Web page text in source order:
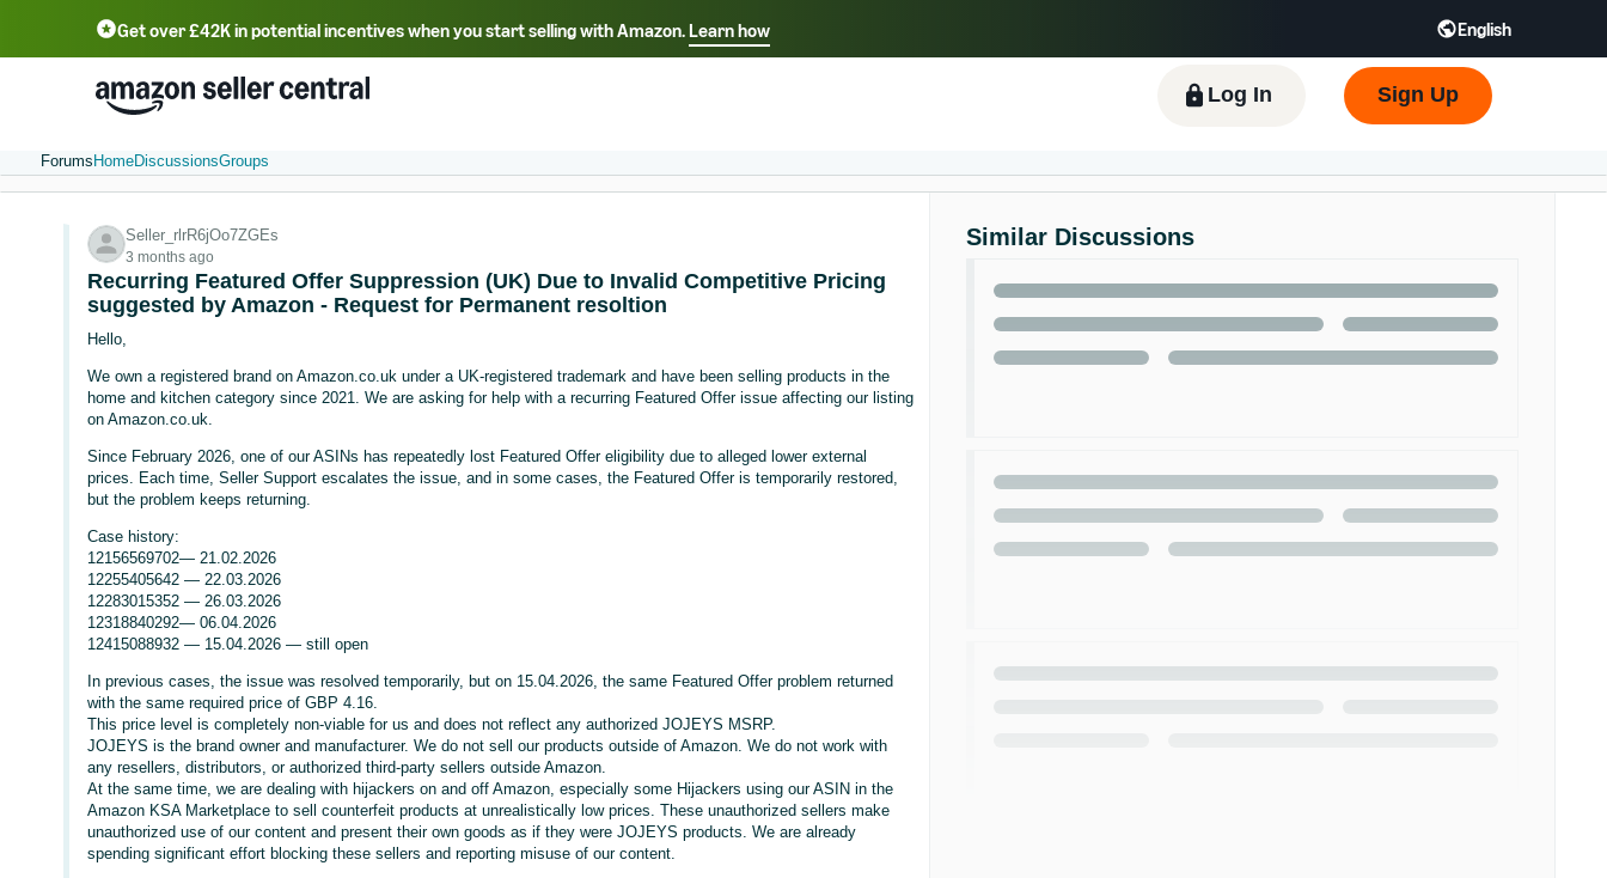
Get over £42K in potential incentives when you start selling with Amazon.Learn how English
Select your preferred language
中文 - CN 中文 - TW Deutsch - DE Español - ES हिंदी - IN
한국어 - KR
Português - BR
Log In Sign Up
Forums HomeDiscussionsGroups
Seller_rlrR6jOo7ZGEs
3 months ago
Recurring Featured Offer Suppression (UK) Due to Invalid Competitive Pricing
suggested by Amazon - Request for Permanent resoltion
Hello,
We own a registered brand on Amazon.co.uk under a UK-registered trademark and have been selling products in the
home and kitchen category since 2021. We are asking for help with a recurring Featured Offer issue affecting our listing
on Amazon.co.uk.
Since February 2026, one of our ASINs has repeatedly lost Featured Offer eligibility due to alleged lower external
prices. Each time, Seller Support escalates the issue, and in some cases, the Featured Offer is temporarily restored,
but the problem keeps returning.
Case history:
12156569702— 21.02.2026
12255405642 — 22.03.2026
12283015352 — 26.03.2026
12318840292— 06.04.2026
12415088932 — 15.04.2026 — still open
In previous cases, the issue was resolved temporarily, but on 15.04.2026, the same Featured Offer problem returned
with the same required price of GBP 4.16.
This price level is completely non-viable for us and does not reflect any authorized JOJEYS MSRP.
JOJEYS is the brand owner and manufacturer. We do not sell our products outside of Amazon. We do not work with
any resellers, distributors, or authorized third-party sellers outside Amazon.
At the same time, we are dealing with hijackers on and off Amazon, especially some Hijackers using our ASIN in the
Amazon KSA Marketplace to sell counterfeit products at unrealistically low prices. These unauthorized sellers make
unauthorized use of our content and present their own goods as if they were JOJEYS products. We are already
spending significant effort blocking these sellers and reporting misuse of our content.
Similar Discussions